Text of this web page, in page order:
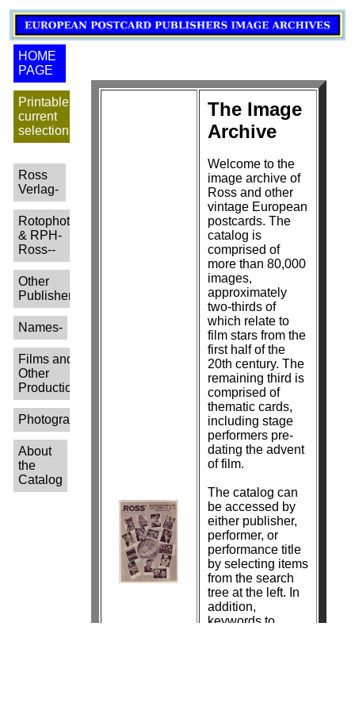
HOME
PAGE
Printable
current
selection
Ross
Verlag-
Rotophot
& RPH-
Ross--
Other
Publishers-
Names-
Films and
Other
Productions-
Photographers-
About
the
Catalog
The Image
Archive
Welcome to the
image archive of
Ross and other
vintage European
postcards. The
catalog is
comprised of
more than 80,000
images,
approximately
two-thirds of
which relate to
film stars from the
first half of the
20th century. The
remaining third is
comprised of
thematic cards,
including stage
performers pre-
dating the advent
of film.
The catalog can
be accessed by
either publisher,
performer, or
performance title
by selecting items
from the search
tree at the left. In
addition,
keywords to